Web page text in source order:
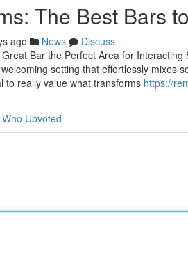
The Best Bars
ago News
Discuss
Bar the Perfect Area for
setting that effortlessly mixes
to really value what transforms https://
Who Upvoted